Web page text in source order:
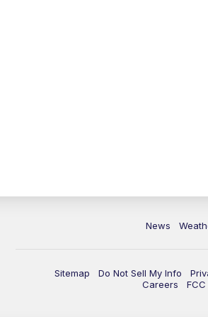
News
Sitemap Do Not Sell My Info
Careers